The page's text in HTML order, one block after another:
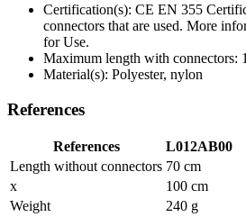
Certification(s): CE EN 355
connectors that are used. More
for Use.
Maximum length with connectors:
Material(s): Polyester, nylon
References
References
L012AB00
Length without connectors 70 cm
x
100 cm
Weight
240 g